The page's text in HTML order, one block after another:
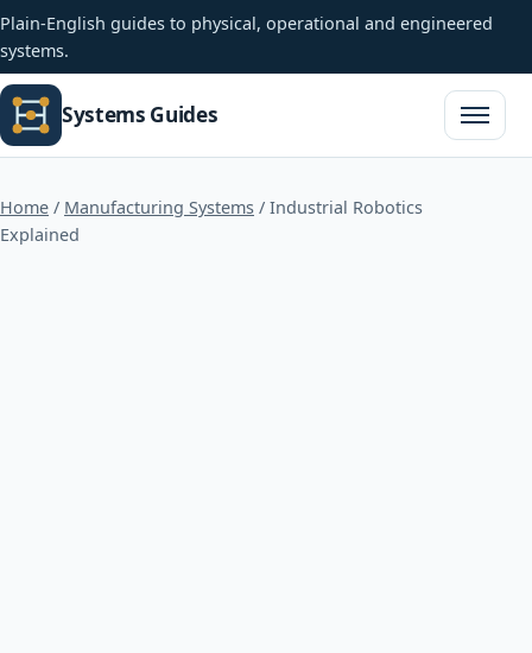
Plain-English guides to physical, operational and engineered
systems.
Systems Guides Open
Home / Manufacturing Systems / Industrial Robotics
Explained